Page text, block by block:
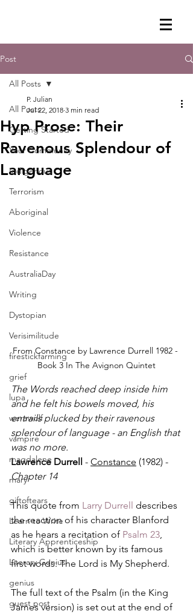
Post
All Posts
Getting Started
Your Community
Indigenous
Terrorism
Aboriginal
Violence
Resistance
AustraliaDay
Writing
Dystopian
Verisimilitude
firestickfarming
grief
lupa
werewolf
vampire
magdalene
mary
giftoftears
Learn to Write
Literary Apprenticeship
Literary Genius
genius
guest post
All Posts
Hyp Prose: Their
Ravenous Splendour of
Language
P. Julian
Jul 22, 2018 3 min read
From Constance by Lawrence Durrell 1982 -
Book 3 In The Avignon Quintet
The Words reached deep inside him
and he felt his bowels moved, his
entrails plucked by their ravenous
splendour of language - an English that
was no more.
Lawrence Durrell
- Constance (1982) -
Chapter 14
This quote from Larry Durrell
describes
the reaction of his character Blanford
as he hears a recitation of Psalm 23,
which is better known by its famous
first words: The Lord is My Shepherd.
The full text of the Psalm (in the King
James version) is set out at the end of